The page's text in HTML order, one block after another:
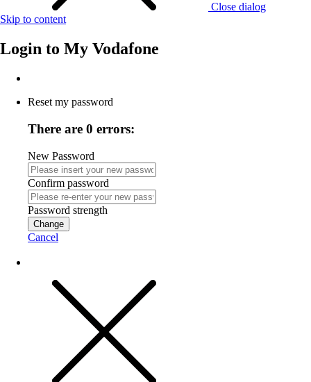
Close dialog
Skip to content
Login to My Vodafone
Reset my password
There are 0 errors:
New Password
Confirm password
Password strength
Change
Cancel